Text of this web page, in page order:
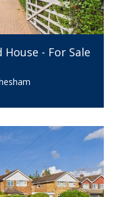
- For Sale